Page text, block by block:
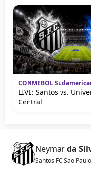
CONMEBOL
LIVE: Santos vs.
Central
Neymarda
Santos FC Sao Paulo